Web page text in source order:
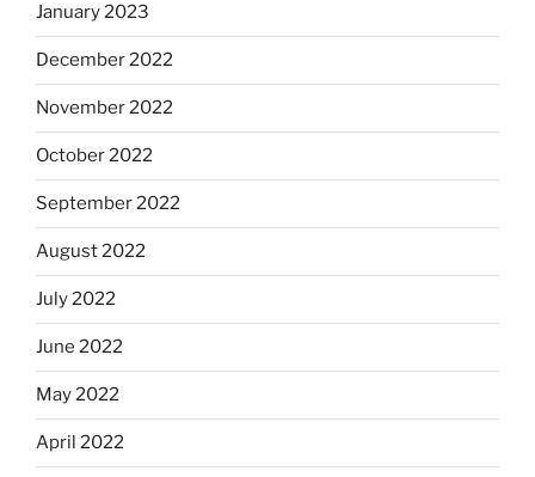
January 2023
December 2022
November 2022
October 2022
September 2022
August 2022
July 2022
June 2022
May 2022
April 2022